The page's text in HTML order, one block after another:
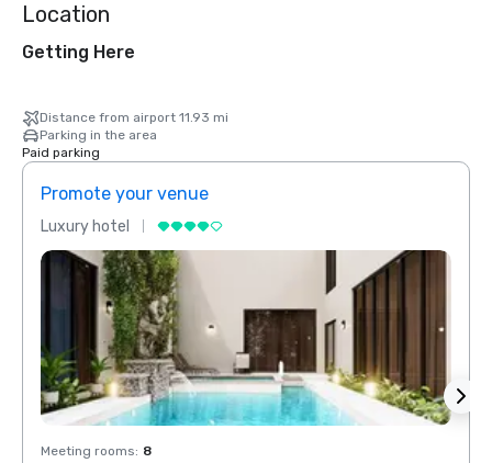
Location
Getting Here
Distance from airport 11.93 mi
Parking in the area
Paid parking
Promote your venue
Luxury hotel
Meeting rooms: 8